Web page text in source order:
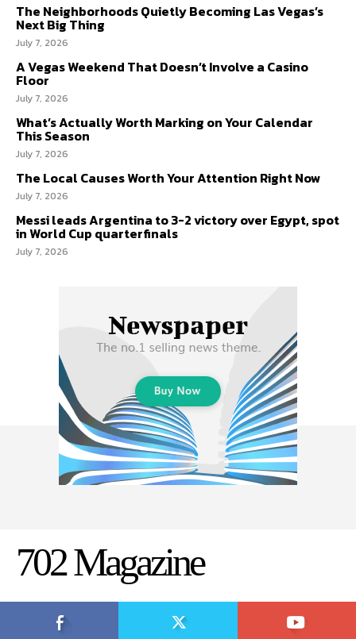
The Neighborhoods Quietly Becoming Las Vegas’s
Next Big Thing
July 7, 2026
A Vegas Weekend That Doesn’t Involve a Casino
Floor
July 7, 2026
What’s Actually Worth Marking on Your Calendar
This Season
July 7, 2026
The Local Causes Worth Your Attention Right Now
July 7, 2026
Messi leads Argentina to 3-2 victory over Egypt, spot
in World Cup quarterfinals
July 7, 2026
702 Magazine